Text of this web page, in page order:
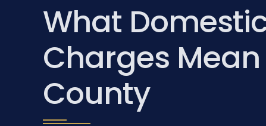
What
Charges
County